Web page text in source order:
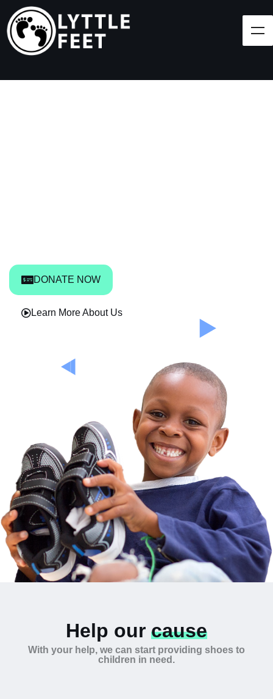
DONATE NOW
Learn More About Us
Help our cause
With your help, we can start providing shoes to
children in need.